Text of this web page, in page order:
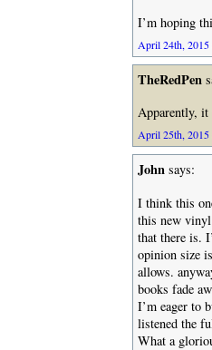
I’m hoping
April 24th, 2015
TheRedPen
Apparently, it
April 25th, 2015
Johnsays:
I think this
this new vinyl
that there is.
opinion size
allows.
books fade
I’m eager to
listened the
What a